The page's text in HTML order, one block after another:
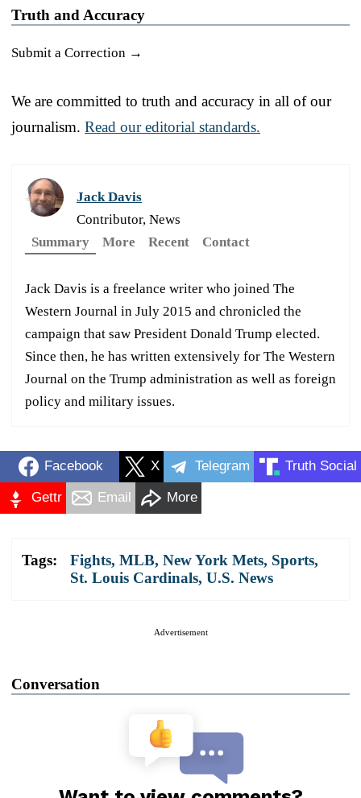
Truth and Accuracy
Submit a Correction →
We are committed to truth and accuracy in all of our
journalism. Read our editorial standards.
Jack Davis
Contributor, News
Summary
More Recent Contact
Jack Davis is a freelance writer who joined The
Western Journal in July 2015 and chronicled the
campaign that saw President Donald Trump elected.
Since then, he has written extensively for The Western
Journal on the Trump administration as well as foreign
policy and military issues.
Facebook X Telegram Truth Social
Gettr Email More
Tags: Fights, MLB, New York Mets, Sports,
St. Louis Cardinals, U.S. News
Advertisement
Conversation